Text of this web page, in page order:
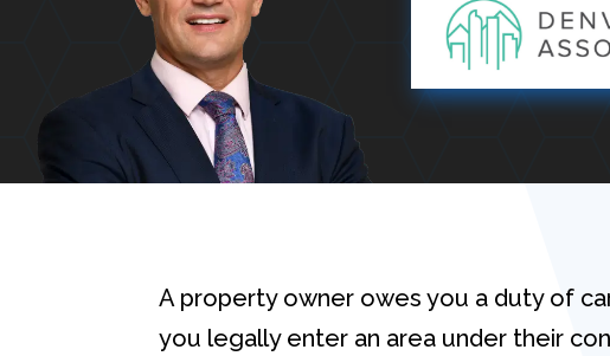
A property owner owes you a duty of
you legally enter an area under their